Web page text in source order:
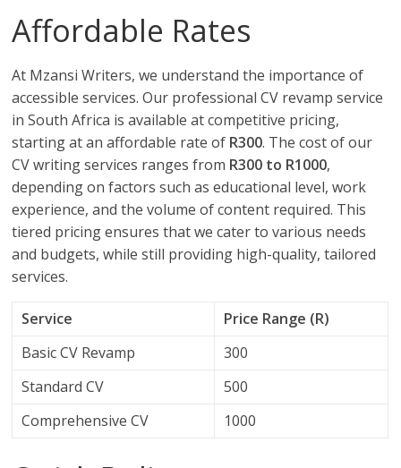
Affordable Rates
At Mzansi Writers, we understand the importance of
accessible services. Our professional CV revamp service
in South Africa is available at competitive pricing,
starting at an affordable rate of R300. The cost of our
CV writing services ranges from R300 to R1000,
depending on factors such as educational level, work
experience, and the volume of content required. This
tiered pricing ensures that we cater to various needs
and budgets, while still providing high-quality, tailored
services.
Service
Price Range (R)
Basic CV Revamp
300
Standard CV
500
Comprehensive CV
1000